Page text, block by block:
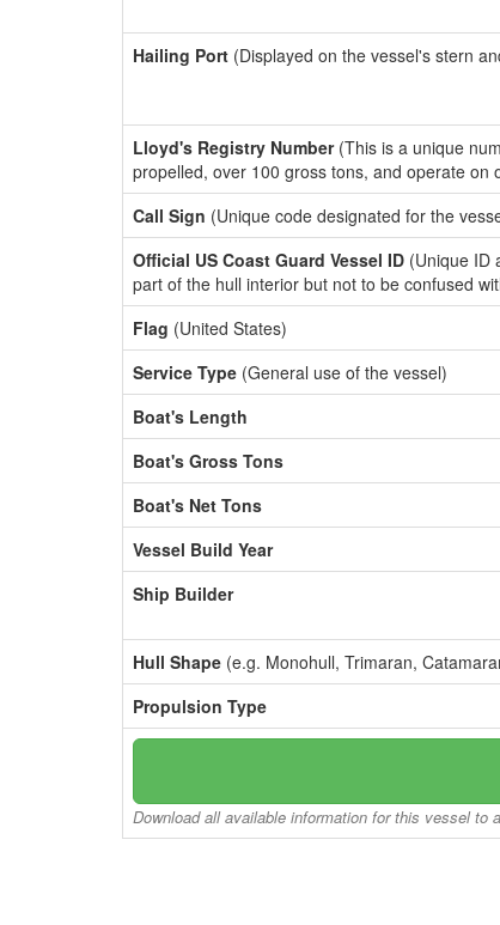
Hailing Port (Displayed on the vessel's stern
Lloyd's Registry Number(This is a unique
propelled, over 100 gross tons, and operate on
Call Sign (Unique code designated for the
Official US Coast Guard Vessel ID (Unique ID
part of the hull interior but not to be confused
Flag (United States)
Service Type (General use of the vessel)
Boat's Length
Boat's Gross Tons
Boat's Net Tons
Vessel Build Year
Ship Builder
Hull Shape (e.g. Monohull, Trimaran,
Propulsion Type
Download all available information for this vessel to